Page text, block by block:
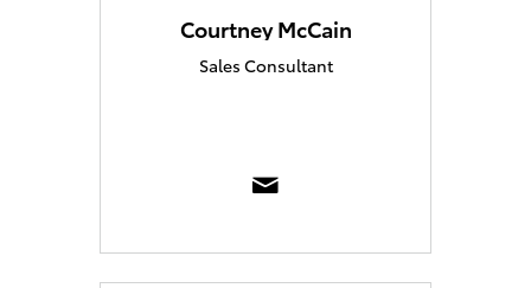
Courtney McCain
Sales Consultant